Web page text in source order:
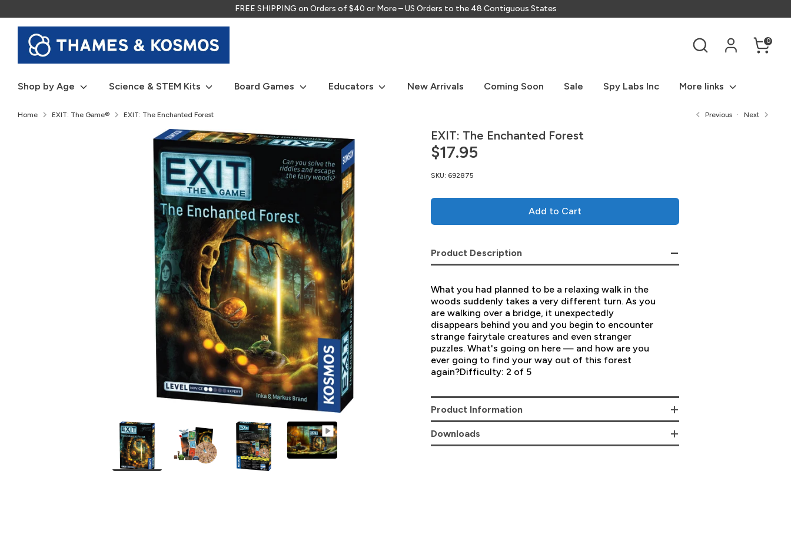
to
content
FREE SHIPPING on Orders of $40 or More – US Orders to the 48 Contiguous States
Search 0
Shop by Age Science & STEM Kits Board Games Educators New Arrivals Coming Soon Sale Spy Labs Inc More links
Home EXIT: The Game® EXIT: The Enchanted Forest Previous Next
EXIT: The Enchanted Forest
$17.95
SKU: 692875
Add to Cart
Product Description
What you had planned to be a relaxing walk in the
woods suddenly takes a very different turn. As you
are walking over a bridge, it unexpectedly
disappears behind you and you begin to encounter
strange fairytale creatures and even stranger
puzzles. What's going on here — and how are you
ever going to find your way out of this forest
again?Difficulty: 2 of 5
Product Information
Downloads